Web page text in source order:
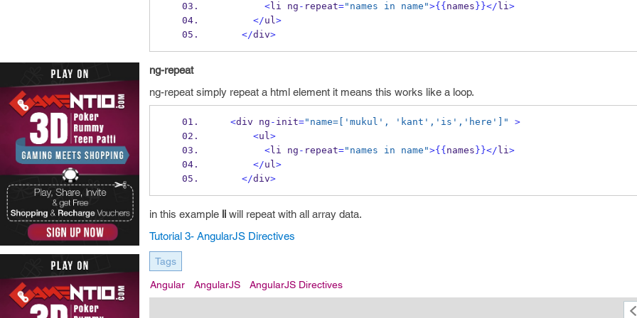
<li ng - repeat="names in name">{{ names }}</ li>
</ul>
</div>
ng-repeat
ng-repeat simply repeat a html element it means this works like a loop.
<div ng - init="name=['mukul', 'kant','is','here']"
>
<ul>
<li ng - repeat="names in name">{{ names }}</ li>
</ul>
</div>
in this example li will repeat with all array data.
Tutorial 3- AngularJS Directives
Tags
Angular AngularJS AngularJS Directives